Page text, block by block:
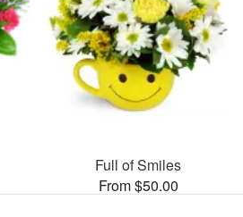
Full of Smiles
From $50.00